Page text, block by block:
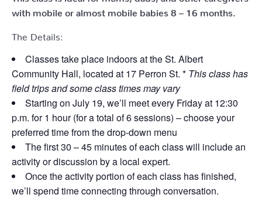
with mobile or almost mobile babies 8 – 16 months.
The Details:
Classes take place indoors at the St. Albert
Community Hall, located at 17 Perron St. * This class has
field trips and some class times may vary
Starting on July 19, we’ll meet every Friday at 12:30
p.m. for 1 hour (for a total of 6 sessions) – choose your
preferred time from the drop-down menu
The first 30 – 45 minutes of each class will include an
activity or discussion by a local expert.
Once the activity portion of each class has finished,
we’ll spend time connecting through conversation.